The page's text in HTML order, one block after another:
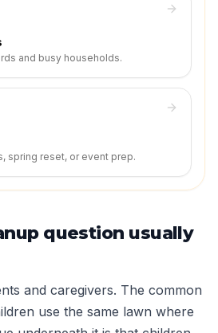
and busy households.
spring reset, or event prep.
question usually
and caregivers. The common
use the same lawn where